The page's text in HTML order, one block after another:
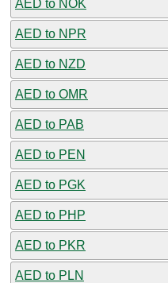
AED to NOK
AED to NPR
AED to NZD
AED to OMR
AED to PAB
AED to PEN
AED to PGK
AED to PHP
AED to PKR
AED to PLN